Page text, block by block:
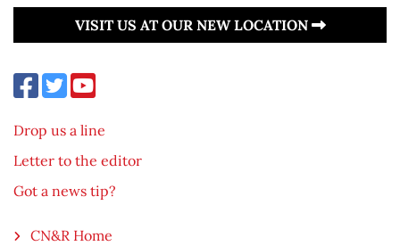
VISIT US AT OUR NEW LOCATION
Drop us a line
Letter to the editor
Got a news tip?
CN&R Home